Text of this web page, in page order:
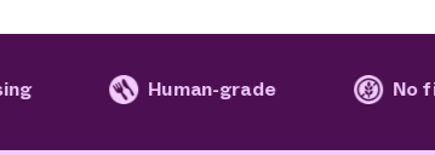
Human-grade No fillers